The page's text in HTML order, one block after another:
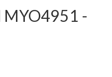
MYO4951 -